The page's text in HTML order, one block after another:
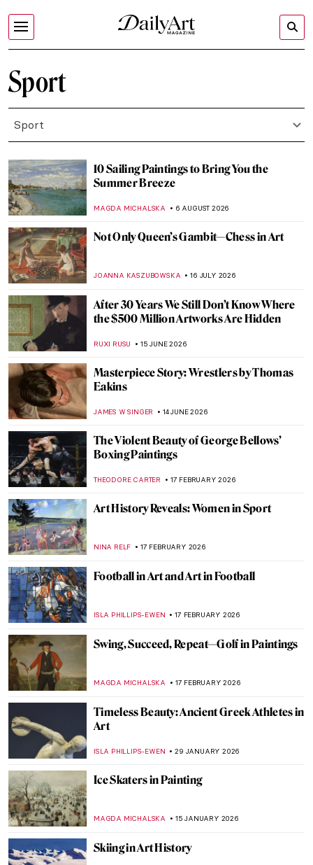
Sport
Sport
10 Sailing Paintings to Bring You the
Summer Breeze
MAGDA MICHALSKA 6 AUGUST 2026
Not Only Queen’s Gambit—Chess in Art
JOANNA KASZUBOWSKA 16 JULY 2026
After 30 Years We Still Don’t Know Where
the $500 Million Artworks Are Hidden
RUXI RUSU 15 JUNE 2026
Masterpiece Story: Wrestlers by Thomas
Eakins
JAMES W SINGER 14 JUNE 2026
The Violent Beauty of George Bellows’
Boxing Paintings
THEODORE CARTER 17 FEBRUARY 2026
Art History Reveals: Women in Sport
NINA RELF 17 FEBRUARY 2026
Football in Art and Art in Football
ISLA PHILLIPS-EWEN 17 FEBRUARY 2026
Swing, Succeed, Repeat—Golf in Paintings
MAGDA MICHALSKA 17 FEBRUARY 2026
Timeless Beauty: Ancient Greek Athletes in
Art
ISLA PHILLIPS-EWEN 29 JANUARY 2026
Ice Skaters in Painting
MAGDA MICHALSKA 15 JANUARY 2026
Skiing in Art History